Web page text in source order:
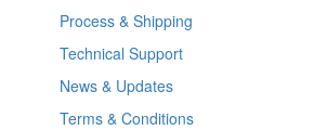
Process & Shipping
Technical Support
News & Updates
Terms & Conditions